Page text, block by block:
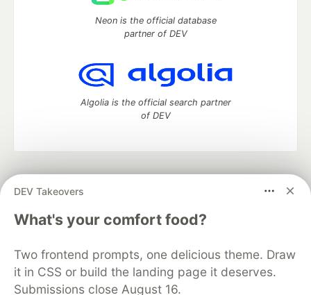
DEV Takeovers
What's your comfort food?
Two frontend prompts, one delicious theme. Draw
it in CSS or build the landing page it deserves.
Submissions close August 16.
Neon is the official database
partner of DEV
Algolia is the official search partner
of DEV
development and manage your software career
DEV Education Tracks
DEV Help
Advertise on DEV
Free Postgres Database
DEV Shop
MLH
Code of Conduct
Privacy Policy
Terms of Use
Built on
Forem — the open sourcesoftware that powers